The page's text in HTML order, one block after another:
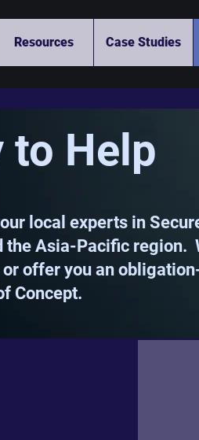
Resources Case Studies
to Help
local experts in
Asia-Pacific region.
or offer you an
Concept.